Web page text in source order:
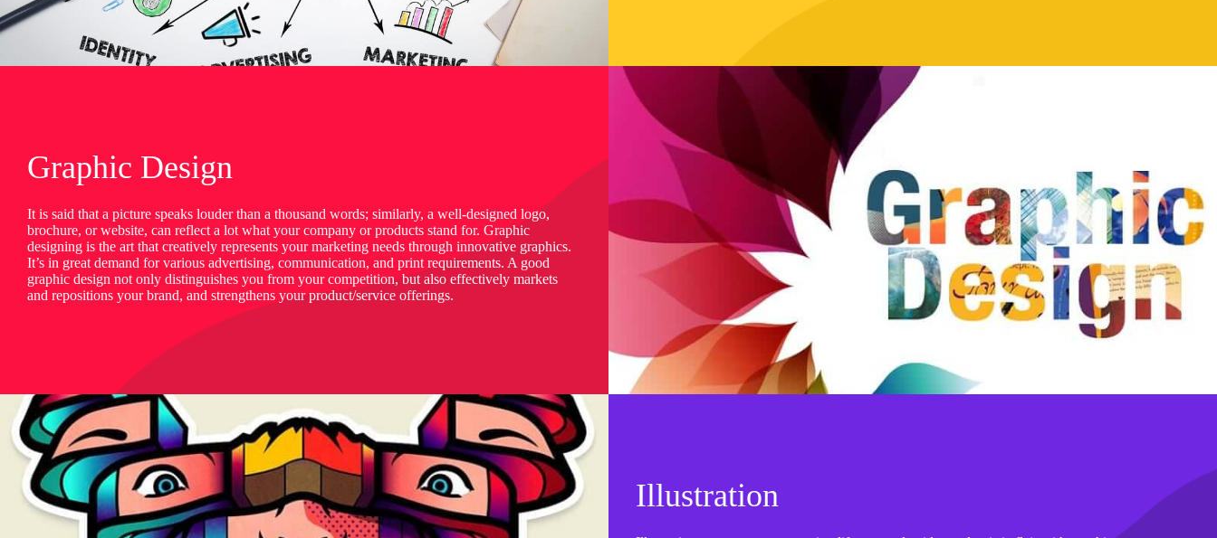
Graphic Design
It is said that a picture speaks louder than a thousand words; similarly, a well-designed logo,
brochure, or website, can reflect a lot what your company or products stand for. Graphic
designing is the art that creatively represents your marketing needs through innovative graphics.
It’s in great demand for various advertising, communication, and print requirements. A good
graphic design not only distinguishes you from your competition, but also effectively markets
and repositions your brand, and strengthens your product/service offerings.
Illustration